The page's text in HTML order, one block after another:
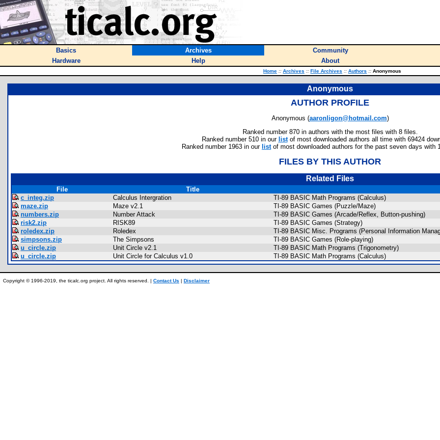
Basics Archives Community
Hardware
Help About
Home :: Archives :: File Archives :: Authors :: Anonymous
Anonymous
AUTHOR PROFILE
Anonymous (aaronligon@hotmail.com)
Ranked number 870 in authors with the most files with 8 files.
Ranked number 510 in our listof most downloaded authors all time with 69424
Ranked number 1963 in our listof most downloaded authors for the past seven days with
FILES BY THIS AUTHOR
Related Files
File Title
c_integ.zip
Calculus Intergration
TI-89 BASIC Math Programs (Calculus)
maze.zip
Maze v2.1
TI-89 BASIC Games (Puzzle/Maze)
numbers.zip
Number Attack
TI-89 BASIC Games (Arcade/Reflex, Button-pushing)
risk2.zip
RISK89
TI-89 BASIC Games (Strategy)
roledex.zip
Roledex
TI-89 BASIC Misc. Programs (Personal Information
simpsons.zip
The Simpsons
TI-89 BASIC Games (Role-playing)
u_circle.zip
Unit Circle v2.1
TI-89 BASIC Math Programs (Trigonometry)
u_circle.zip
Unit Circle for Calculus v1.0 TI-89 BASIC Math Programs (Calculus)
Copyright © 1996-2019, the ticalc.org project. All rights reserved. | Contact Us | Disclaimer